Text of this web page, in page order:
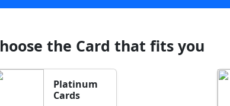
the Card that fits you
Platinum
Cards